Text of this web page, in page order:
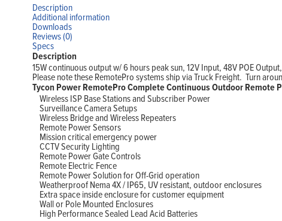
Description
Additional information
Downloads
Reviews (0)
Specs
Description
15W continuous output w/ 6 hours peak sun, 12V Input, 48V POE
Please note these RemotePro systems ship via Truck Freight. Turn
Tycon Power RemotePro Complete Continuous Outdoor Remote
Wireless ISP Base Stations and Subscriber Power
Surveillance Camera Setups
Wireless Bridge and Wireless Repeaters
Remote Power Sensors
Mission critical emergency power
CCTV Security Lighting
Remote Power Gate Controls
Remote Electric Fence
Remote Power Solution for Off-Grid operation
Weatherproof Nema 4X / IP65, UV resistant, outdoor enclosures
Extra space inside enclosure for customer equipment
Wall or Pole Mounted Enclosures
High Performance Sealed Lead Acid Batteries